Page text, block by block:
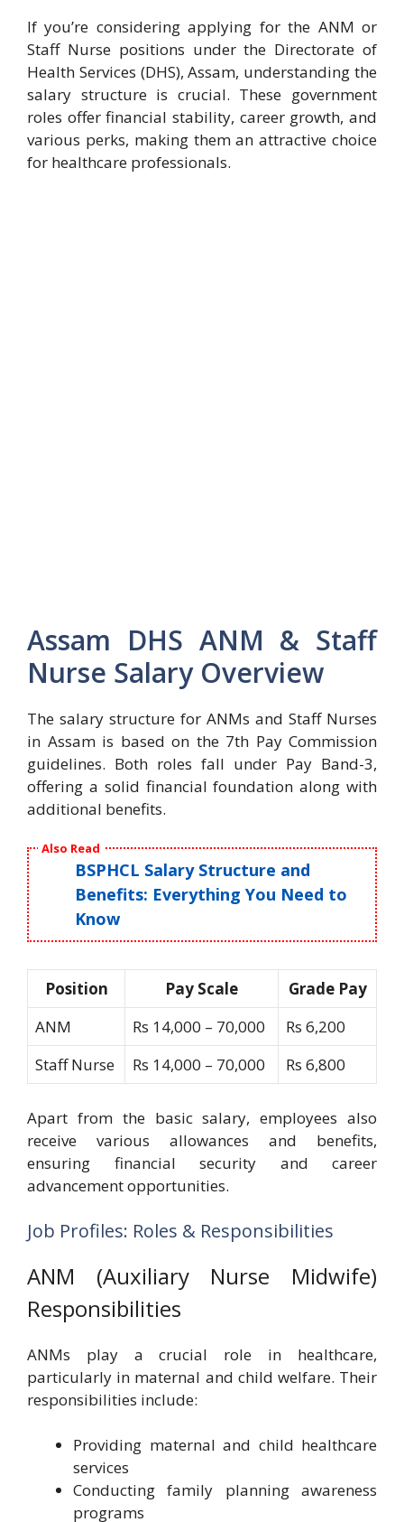
If you’re considering applying for the ANM or
Staff Nurse positions under the Directorate of
Health Services (DHS), Assam, understanding the
salary structure is crucial. These government
roles offer financial stability, career growth, and
various perks, making them an attractive choice
for healthcare professionals.
Assam DHS ANM & Staff
Nurse Salary Overview
The salary structure for ANMs and Staff Nurses
in Assam is based on the 7th Pay Commission
guidelines. Both roles fall under Pay Band-3,
offering a solid financial foundation along with
additional benefits.
Also Read
BSPHCL Salary Structure and
Benefits: Everything You Need to
Know
Position Pay Scale
Grade Pay
ANM
Rs 14,000 – 70,000
Rs 6,200
Staff Nurse
Rs 14,000 – 70,000 Rs 6,800
Apart from the basic salary, employees also
receive various allowances and benefits,
ensuring financial security and career
advancement opportunities.
Job Profiles: Roles & Responsibilities
ANM (Auxiliary Nurse Midwife)
Responsibilities
ANMs play a crucial role in healthcare,
particularly in maternal and child welfare. Their
responsibilities include:
Providing maternal and child healthcare
services
Conducting family planning awareness
programs